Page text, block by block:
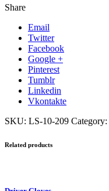
Share
Email
Twitter
Facebook
Google +
Pinterest
Tumblr
Linkedin
Vkontakte
SKU: LS-10-209 Category:
Related products